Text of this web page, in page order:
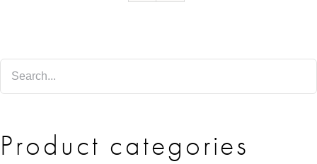
SHOP
Product categories